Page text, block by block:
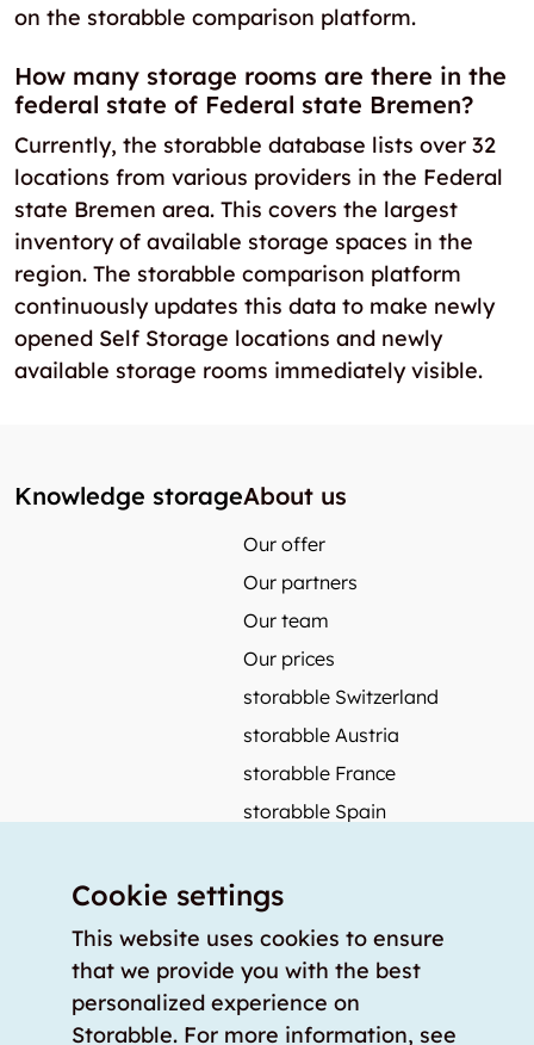
on the storabble comparison platform.
How many storage rooms are there in the
federal state of Federal state Bremen?
Currently, the storabble database lists over 32
locations from various providers in the Federal
state Bremen area. This covers the largest
inventory of available storage spaces in the
region. The storabble comparison platform
continuously updates this data to make newly
opened Self Storage locations and newly
available storage rooms immediately visible.
Knowledge storageAbout us
Our offer
Our partners
Our team
Our prices
storabble Switzerland
storabble Austria
storabble France
storabble Spain
Press coverage
How to calculate the size of a storage room?
How much does a storage room cost?
Cookie settings
This website uses cookies to ensure
that we provide you with the best
personalized experience on
Storabble. For more information, see